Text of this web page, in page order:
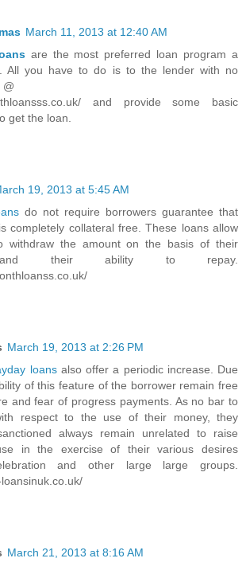
March 11, 2013 at 12:40 AM
are the most preferred loan program a
All you have to do is to the lender with no
@
and provide some basic
get the loan.
19, 2013 at 5:45 AM
do not require borrowers guarantee that
completely collateral free. These loans allow
withdraw the amount on the basis of their
their ability to repay.
March 19, 2013 at 2:26 PM
loansalso offer a periodic increase. Due
of this feature of the borrower remain free
and fear of progress payments. As no bar to
respect to the use of their money, they
always remain unrelated to raise
in the exercise of their various desires
and other large large groups.
March 21, 2013 at 8:16 AM